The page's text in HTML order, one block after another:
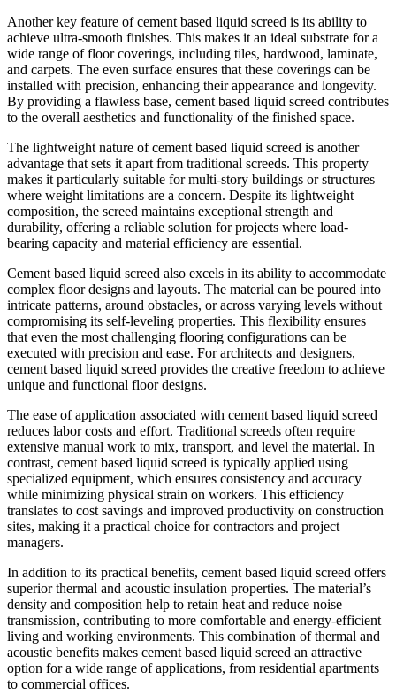
Another key feature of cement based liquid screed is its ability to
achieve ultra-smooth finishes. This makes it an ideal substrate for a
wide range of floor coverings, including tiles, hardwood, laminate,
and carpets. The even surface ensures that these coverings can be
installed with precision, enhancing their appearance and longevity.
By providing a flawless base, cement based liquid screed contributes
to the overall aesthetics and functionality of the finished space.
The lightweight nature of cement based liquid screed is another
advantage that sets it apart from traditional screeds. This property
makes it particularly suitable for multi-story buildings or structures
where weight limitations are a concern. Despite its lightweight
composition, the screed maintains exceptional strength and
durability, offering a reliable solution for projects where load-
bearing capacity and material efficiency are essential.
Cement based liquid screed also excels in its ability to accommodate
complex floor designs and layouts. The material can be poured into
intricate patterns, around obstacles, or across varying levels without
compromising its self-leveling properties. This flexibility ensures
that even the most challenging flooring configurations can be
executed with precision and ease. For architects and designers,
cement based liquid screed provides the creative freedom to achieve
unique and functional floor designs.
The ease of application associated with cement based liquid screed
reduces labor costs and effort. Traditional screeds often require
extensive manual work to mix, transport, and level the material. In
contrast, cement based liquid screed is typically applied using
specialized equipment, which ensures consistency and accuracy
while minimizing physical strain on workers. This efficiency
translates to cost savings and improved productivity on construction
sites, making it a practical choice for contractors and project
managers.
In addition to its practical benefits, cement based liquid screed offers
superior thermal and acoustic insulation properties. The material’s
density and composition help to retain heat and reduce noise
transmission, contributing to more comfortable and energy-efficient
living and working environments. This combination of thermal and
acoustic benefits makes cement based liquid screed an attractive
option for a wide range of applications, from residential apartments
to commercial offices.